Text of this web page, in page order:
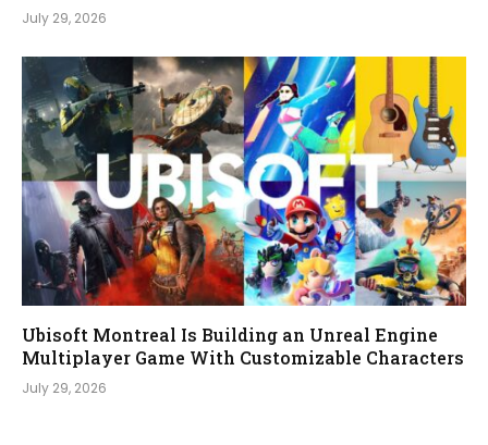
July 29, 2026
Ubisoft Montreal Is Building an Unreal Engine
Multiplayer Game With Customizable Characters
July 29, 2026